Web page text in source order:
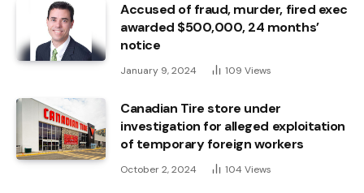
Accused of fraud, murder, fired exec
awarded $500,000, 24 months’
notice
January 9, 2024 109 Views
Canadian Tire store under
investigation for alleged exploitation
of temporary foreign workers
October 2, 2024 104 Views